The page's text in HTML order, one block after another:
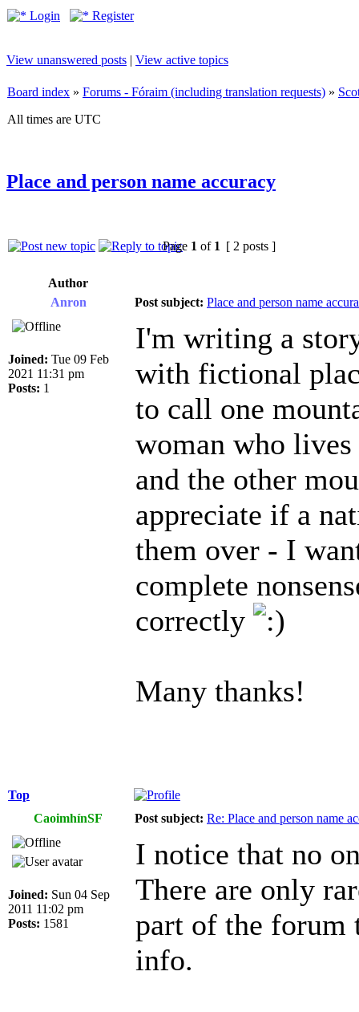
Login Register
View unanswered posts | View active topics
Board index » Forums - Fóraim (including translation requests) »
All times are UTC
Place and person name accuracy
Page 1 of 1 [ 2 posts ]
Author
Anron
Post subject: Place and person name
Joined: Tue 09 Feb
2021 11:31 pm
Posts: 1
I'm writing a
with fictional
to call one
woman who
and the other
appreciate if a
them over - I
complete
correctly
Many thanks!
Top
CaoimhínSF
Post subject: Re: Place and person name
Joined: Sun 04 Sep
2011 11:02 pm
Posts: 1581
I notice that no
There are only
part of the forum
info.